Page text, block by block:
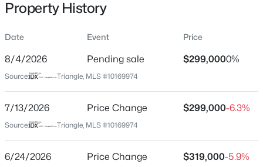
$341,840 Active
3
Beds
3
Baths
1653 0.09
Acres
2800 Mar Bonita Rd, Knightdale, NC 27545
Street Address
City
Knightdale
North Carolina
Property History
Date Event Price
8/4/2026 Pending sale $299,0000%
Source: Triangle, MLS #10169974
7/13/2026 Price Change $299,000-6.3%
Source: Triangle, MLS #10169974
6/24/2026 Price Change $319,000-5.9%